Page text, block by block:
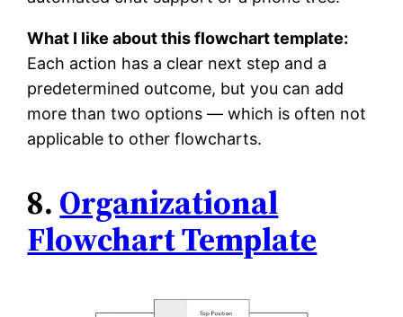
What I like about this flowchart template:
Each action has a clear next step and a
predetermined outcome, but you can add
more than two options — which is often not
applicable to other flowcharts.
8. Organizational
Flowchart Template